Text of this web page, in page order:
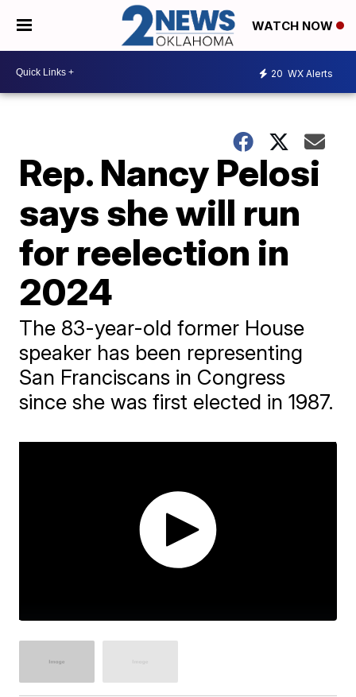
WATCH NOW
20 WX Alerts
Rep. Nancy Pelosi
says she will run
for reelection in
2024
The 83-year-old former House
speaker has been representing
San Franciscans in Congress
since she was first elected in 1987.